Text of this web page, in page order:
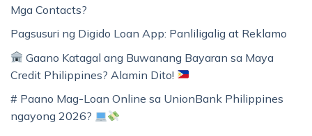
Mga Contacts?
Pagsusuri ng Digido Loan App: Panliligalig at Reklamo
Gaano Katagal ang Buwanang Bayaran sa Maya
Credit Philippines? Alamin Dito!
# Paano Mag-Loan Online sa UnionBank Philippines
ngayong 2026?